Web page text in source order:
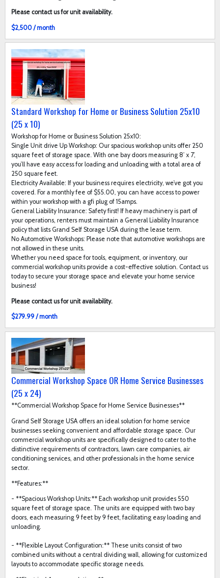
Please contact us for unit availability.
$2,500 / month
Standard Workshop for Home or Business Solution 25x10
(25 x 10)
Workshop for Home or Business Solution 25x10:
Single Unit drive Up Workshop: Our spacious workshop units offer 250
square feet of storage space. With one bay doors measuring 8’ x 7’,
you’ll have easy access for loading and unloading with a total area of
250 square feet.
Electricity Available: If your business requires electricity, we’ve got you
covered. For a monthly fee of $55.00, you can have access to power
within your workshop with a gfi plug of 15amps.
General Liability Insurance: Safety first! If heavy machinery is part of
your operations, renters must maintain a General Liability Insurance
policy that lists Grand Self Storage USA during the lease term.
No Automotive Workshops: Please note that automotive workshops are
not allowed in these units.
Whether you need space for tools, equipment, or inventory, our
commercial workshop units provide a cost-effective solution. Contact us
today to secure your storage space and elevate your home service
business!
Please contact us for unit availability.
$279.99 / month
Commercial Workshop Space OR Home Service Businesses
(25 x 24)
**Commercial Workshop Space for Home Service Businesses**
Grand Self Storage USA offers an ideal solution for home service
businesses seeking convenient and affordable storage space. Our
commercial workshop units are specifically designed to cater to the
distinctive requirements of contractors, lawn care companies, air
conditioning services, and other professionals in the home service
sector.
**Features:**
- **Spacious Workshop Units:** Each workshop unit provides 550
square feet of storage space. The units are equipped with two bay
doors, each measuring 9 feet by 9 feet, facilitating easy loading and
unloading.
- **Flexible Layout Configuration:** These units consist of two
combined units without a central dividing wall, allowing for customized
layouts to accommodate specific storage needs.